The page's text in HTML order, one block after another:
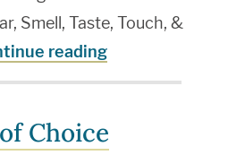
Smell, Taste, Touch, &
reading
Choice